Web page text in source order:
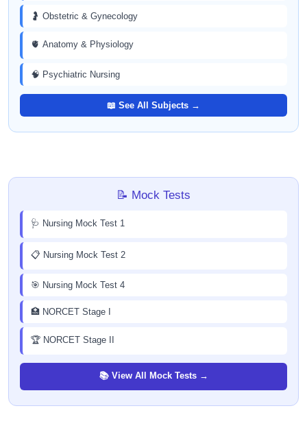
🤰 Obstetric & Gynecology
🫀 Anatomy & Physiology
🧠 Psychiatric Nursing
📖 See All Subjects →
📝 Mock Tests
🩺 Nursing Mock Test 1
📋 Nursing Mock Test 2
🎯 Nursing Mock Test 4
🏥 NORCET Stage I
🏆 NORCET Stage II
📚 View All Mock Tests →